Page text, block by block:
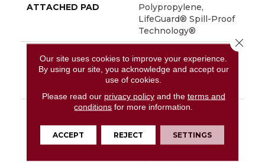
ATTACHED PAD
Polypropylene,
LifeGuard® Spill-Proof
Technology®
Year Limited
Residential Broadloom
DESCRIPTION
Pulling Inspiration
Leaves Of Fractal
Ferns, Kit Offers A
Our site uses cookies to improve your experience.
By using our site, you acknowledge and accept our
use of cookies.
Please read our privacy policyand the terms and
conditions for more information.
ACCEPT REJECT SETTINGS
Close